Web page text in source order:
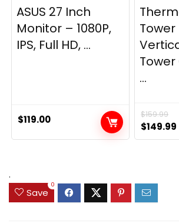
ASUS 27 Inch
Monitor – 1080P,
IPS, Full HD, ...
$119.00
Tower
...
$159.99
Original
price
$149.99
.
Save
0